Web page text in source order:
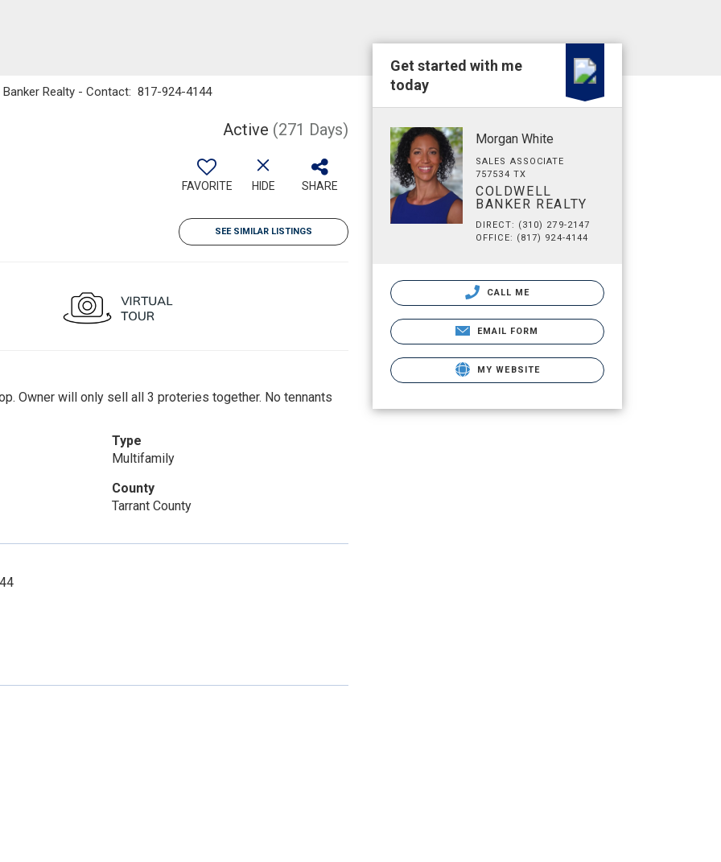
Realty - Contact: 817-924-4144
Active (271 Days)
FAVORITE HIDE SHARE
SEE SIMILAR LISTINGS
Owner will only sell all 3 proteries together. No tennants
Type
Multifamily
County
Tarrant County
Get started with me
today
Morgan White
SALES ASSOCIATE
757534 TX
COLDWELL
BANKER REALTY
DIRECT: (310) 279-2147
OFFICE: (817) 924-4144
CALL ME
EMAIL FORM
MY WEBSITE